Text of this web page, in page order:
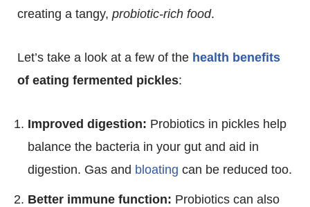
creating a tangy, probiotic-rich food.
Let’s take a look at a few of the health benefits
of eating fermented pickles:
Improved digestion: Probiotics in pickles help
balance the bacteria in your gut and aid in
digestion. Gas and bloating can be reduced too.
Better immune function: Probiotics can also